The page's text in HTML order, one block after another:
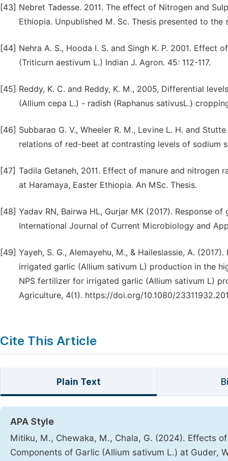
[43] Nebret Tadesse. 2011. The effect of Nitrogen and
Ethiopia. Unpublished M. Sc. Thesis presented to
[44] Nehra A. S., Hooda I. S. and Singh K. P. 2001.
(Triticurn aestivum L.) Indian J. Agron. 45: 112-117.
[45] Reddy, K. C. and Reddy, K. M., 2005, Differential
(Allium cepa L.) - radish (Raphanus sativusL.)
[46] Subbarao G. V., Wheeler R. M., Levine L. H. and
relations of red-beet at contrasting levels of sodium
[47] Tadila Getaneh, 2011. Effect of manure and
at Haramaya, Easter Ethiopia. An MSc. Thesis.
[48] Yadav RN, Bairwa HL, Gurjar MK (2017). Response
International Journal of Current Microbiology and
[49] Yayeh, S. G., Alemayehu, M., & Haileslassie, A.
irrigated garlic (Allium sativum L) production in the
NPS fertilizer for irrigated garlic (Allium sativum L)
Agriculture, 4(1). https://doi.org/10.1080/
Cite This Article
Plain Text
APA Style
Mitiku, M., Chewaka, M., Chala, G. (2024). Effects
Components of Garlic (Allium sativum L.) at Guder,